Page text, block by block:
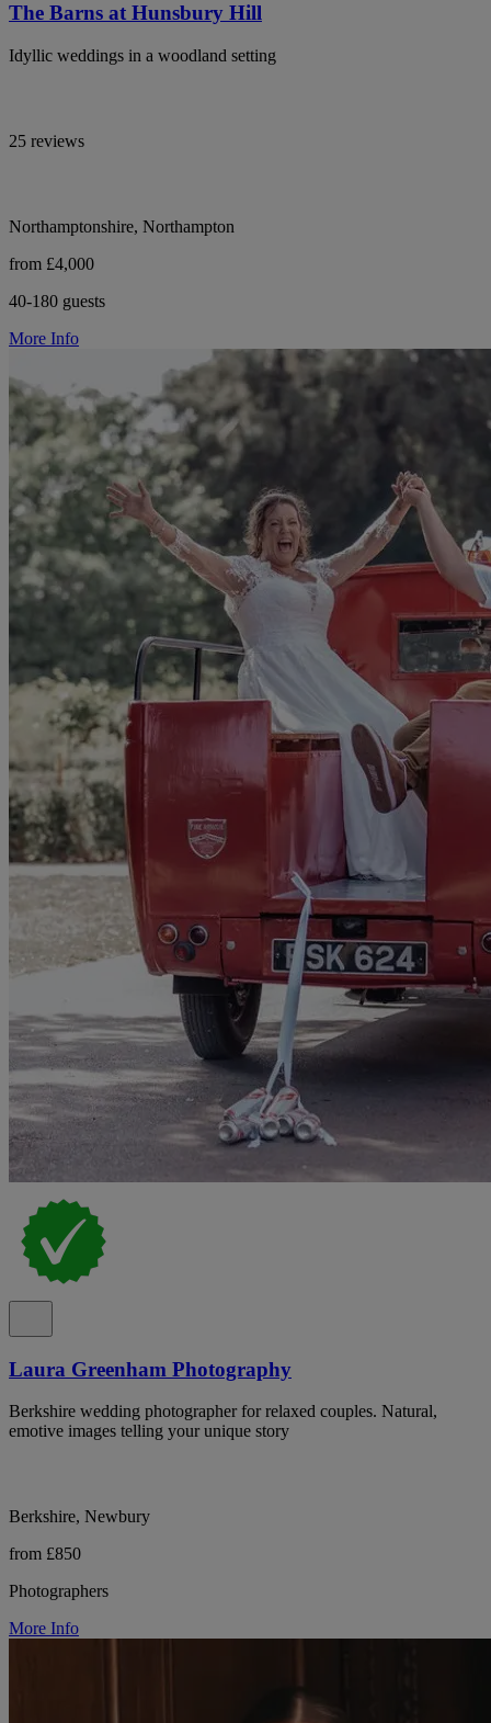
The Barns at Hunsbury Hill
Idyllic weddings in a woodland setting
25 reviews
Northamptonshire, Northampton
from £4,000
40-180 guests
More Info
Laura Greenham Photography
Berkshire wedding photographer for relaxed couples. Natural,
emotive images telling your unique story
Berkshire, Newbury
from £850
Photographers
More Info